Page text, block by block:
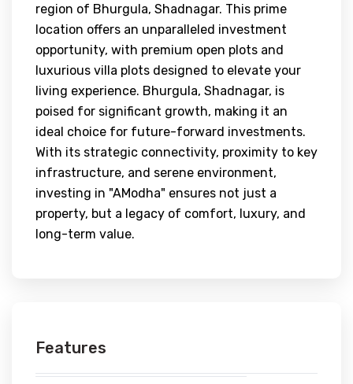
region of Bhurgula, Shadnagar. This prime
location offers an unparalleled investment
opportunity, with premium open plots and
luxurious villa plots designed to elevate your
living experience. Bhurgula, Shadnagar, is
poised for significant growth, making it an
ideal choice for future-forward investments.
With its strategic connectivity, proximity to key
infrastructure, and serene environment,
investing in "AModha" ensures not just a
property, but a legacy of comfort, luxury, and
long-term value.
Features